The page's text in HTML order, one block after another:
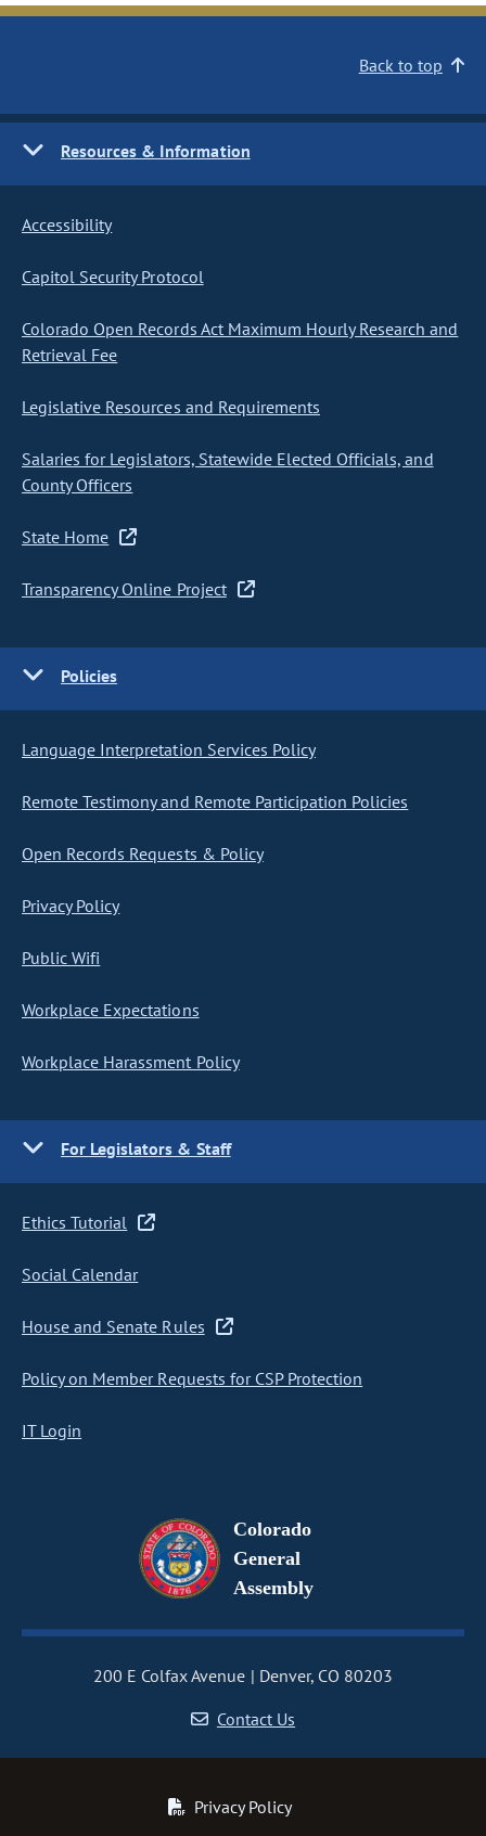
Back to top
Resources & Information
Accessibility
Capitol Security Protocol
Colorado Open Records Act Maximum Hourly Research and
Retrieval Fee
Legislative Resources and Requirements
Salaries for Legislators, Statewide Elected Officials, and
County Officers
State Home
Transparency Online Project
Policies
Language Interpretation Services Policy
Remote Testimony and Remote Participation Policies
Open Records Requests & Policy
Privacy Policy
Public Wifi
Workplace Expectations
Workplace Harassment Policy
For Legislators & Staff
Ethics Tutorial
Social Calendar
House and Senate Rules
Policy on Member Requests for CSP Protection
IT Login
Colorado
General
Assembly
200 E Colfax Avenue
Denver, CO 80203
Contact Us
Privacy Policy